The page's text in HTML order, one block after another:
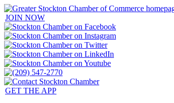
JOIN NOW
GET THE APP